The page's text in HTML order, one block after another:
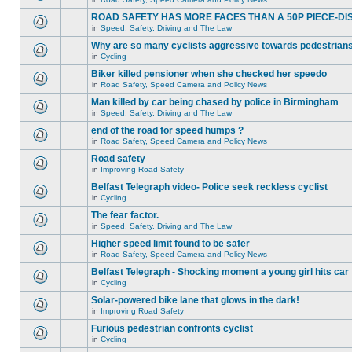
ROAD SAFETY HAS MORE FACES THAN A 50P PIECE-
in Speed, Safety, Driving and The Law
Why are so many cyclists aggressive towards
in Cycling
Biker killed pensioner when she checked her speedo
in Road Safety, Speed Camera and Policy News
Man killed by car being chased by police in Birmingham
in Speed, Safety, Driving and The Law
end of the road for speed humps ?
in Road Safety, Speed Camera and Policy News
Road safety
in Improving Road Safety
Belfast Telegraph video- Police seek reckless cyclist
in Cycling
The fear factor.
in Speed, Safety, Driving and The Law
Higher speed limit found to be safer
in Road Safety, Speed Camera and Policy News
Belfast Telegraph - Shocking moment a young girl hits car
in Cycling
Solar-powered bike lane that glows in the dark!
in Improving Road Safety
Furious pedestrian confronts cyclist
in Cycling